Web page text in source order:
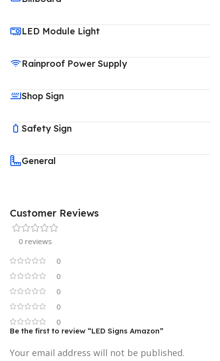
LED Module Light
Rainproof Power Supply
Shop Sign
Safety Sign
General
Customer Reviews
0 reviews
0
0
0
0
0
Be the first to review “LED Signs Amazon”
Your email address will not be published.